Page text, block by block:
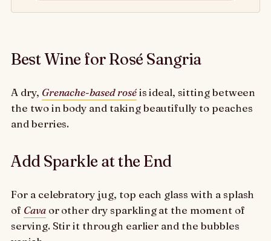
Best Wine for Rosé Sangria
A dry, Grenache-based roséis ideal, sitting between
the two in body and taking beautifully to peaches
and berries.
Add Sparkle at the End
For a celebratory jug, top each glass with a splash
of Cavaor other dry sparkling at the moment of
serving. Stir it through earlier and the bubbles